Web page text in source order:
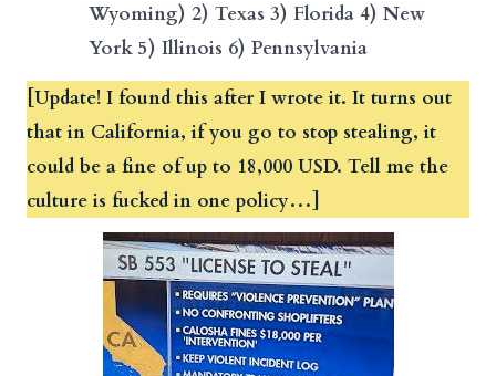
Wyoming) 2) Texas 3) Florida 4) New
York 5) Illinois 6) Pennsylvania
[Update! I found this after I wrote it. It turns out
that in California, if you go to stop stealing, it
could be a fine of up to 18,000 USD. Tell me the
culture is fucked in one policy…]